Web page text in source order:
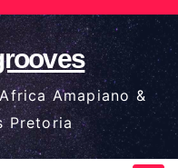
Amapiano &
Pretoria